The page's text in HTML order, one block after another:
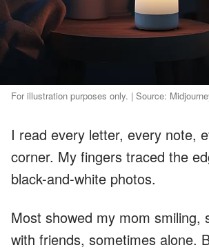
For illustration purposes only. | Source:
I read every letter, every note,
corner. My fingers traced the
black-and-white photos.
Most showed my mom smiling,
with friends, sometimes alone.